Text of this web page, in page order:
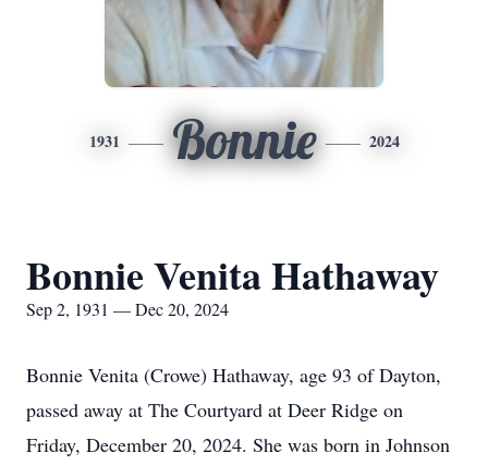
1931 Bonnie 2024
Bonnie Venita Hathaway
Sep 2, 1931 — Dec 20, 2024
Bonnie Venita (Crowe) Hathaway, age 93 of Dayton,
passed away at The Courtyard at Deer Ridge on
Friday, December 20, 2024. She was born in Johnson